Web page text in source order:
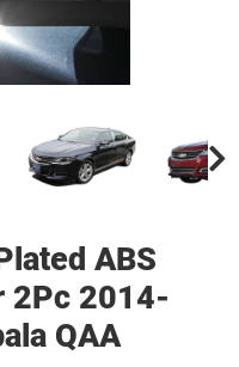
ABS
2Pc 2014-
QAA